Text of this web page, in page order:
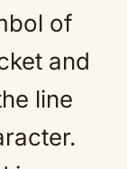
of
and
line